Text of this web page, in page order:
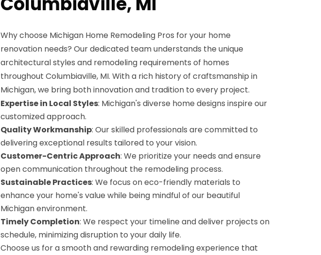
Why choose Michigan Home Remodeling Pros for your home
renovation needs? Our dedicated team understands the unique
architectural styles and remodeling requirements of homes
throughout Columbiaville, MI. With a rich history of craftsmanship in
Michigan, we bring both innovation and tradition to every project.
Expertise in Local Styles: Michigan's diverse home designs inspire our
customized approach.
Quality Workmanship: Our skilled professionals are committed to
delivering exceptional results tailored to your vision.
Customer-Centric Approach: We prioritize your needs and ensure
open communication throughout the remodeling process.
Sustainable Practices: We focus on eco-friendly materials to
enhance your home's value while being mindful of our beautiful
Michigan environment.
Timely Completion: We respect your timeline and deliver projects on
schedule, minimizing disruption to your daily life.
Choose us for a smooth and rewarding remodeling experience that